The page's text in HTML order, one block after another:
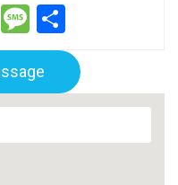
WhatsApp
Message